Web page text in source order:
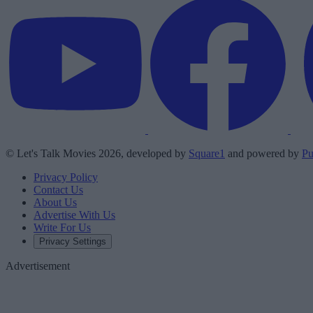
© Let's Talk Movies 2026, developed by Square1 and powered by
Privacy Policy
Contact Us
About Us
Advertise With Us
Write For Us
Privacy Settings
Advertisement